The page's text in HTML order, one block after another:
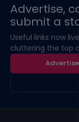
Advertise,
submit a
Useful links now
cluttering the top
Advertise